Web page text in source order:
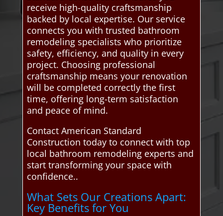
receive high-quality craftsmanship
backed by local expertise. Our service
connects you with trusted bathroom
remodeling specialists who prioritize
safety, efficiency, and quality in every
project. Choosing professional
craftsmanship means your renovation
will be completed correctly the first
time, offering long-term satisfaction
and peace of mind.
Contact American Standard
Construction today to connect with top
local bathroom remodeling experts and
start transforming your space with
confidence..
What Sets Our Creations Apart:
Key Benefits for You